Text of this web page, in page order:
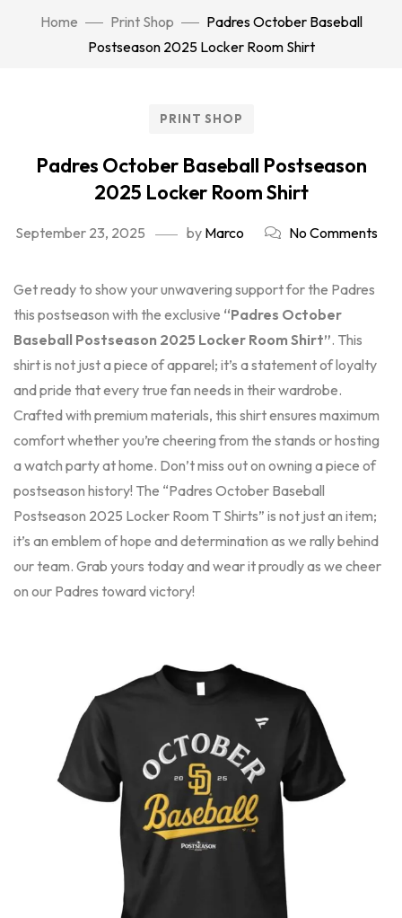
Home Print Shop
Padres October Baseball
Postseason 2025 Locker Room Shirt
PRINT SHOP
Padres October Baseball Postseason
2025 Locker Room Shirt
September 23, 2025 by Marco No Comments
Get ready to show your unwavering support for the Padres
this postseason with the exclusive “Padres October
Baseball Postseason 2025 Locker Room Shirt”. This
shirt is not just a piece of apparel; it’s a statement of loyalty
and pride that every true fan needs in their wardrobe.
Crafted with premium materials, this shirt ensures maximum
comfort whether you’re cheering from the stands or hosting
a watch party at home. Don’t miss out on owning a piece of
postseason history! The “Padres October Baseball
Postseason 2025 Locker Room T Shirts” is not just an item;
it’s an emblem of hope and determination as we rally behind
our team. Grab yours today and wear it proudly as we cheer
on our Padres toward victory!